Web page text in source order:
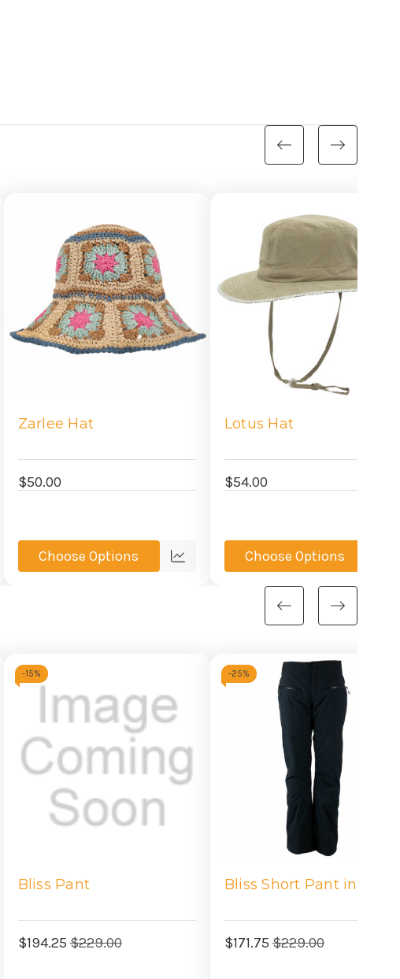
Zarlee Hat
$50.00
Choose Options
Quick
Lotus Hat
$54.00
Choose Options
-15%
Bliss Pant
$194.25$229.00
-25%
Bliss Short Pant in
$171.75 $229.00